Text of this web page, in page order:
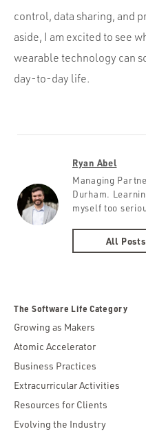
control, data sharing, and
aside, I am excited to see
wearable technology can
day-to-day life.
Ryan Abel
Managing
Durham.
myself too
All
The Software Life Category
Growing as Makers
Atomic Accelerator
Business Practices
Extracurricular Activities
Resources for Clients
Evolving the Industry